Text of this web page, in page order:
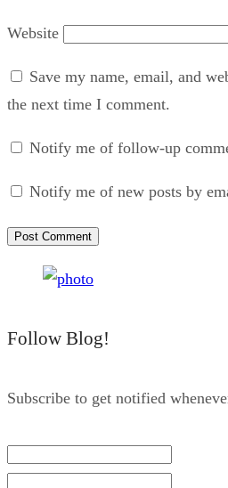
Website
Save my name, email, and
the next time I comment.
Notify me of follow-up
Notify me of new posts by
Follow Blog!
Subscribe to get notified